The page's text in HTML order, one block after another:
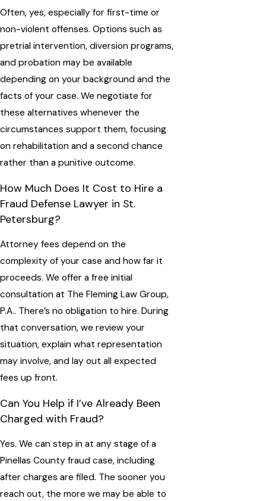
Often, yes, especially for first-time or
non-violent offenses. Options such as
pretrial intervention, diversion programs,
and probation may be available
depending on your background and the
facts of your case. We negotiate for
these alternatives whenever the
circumstances support them, focusing
on rehabilitation and a second chance
rather than a punitive outcome.
How Much Does It Cost to Hire a
Fraud Defense Lawyer in St.
Petersburg?
Attorney fees depend on the
complexity of your case and how far it
proceeds. We offer a free initial
consultation at The Fleming Law Group,
P.A.. There’s no obligation to hire. During
that conversation, we review your
situation, explain what representation
may involve, and lay out all expected
fees up front.
Can You Help if I’ve Already Been
Charged with Fraud?
Yes. We can step in at any stage of a
Pinellas County fraud case, including
after charges are filed. The sooner you
reach out, the more we may be able to